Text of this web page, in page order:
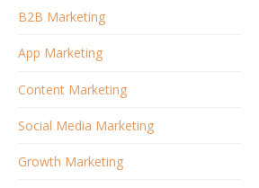
B2B Marketing
App Marketing
Content Marketing
Social Media Marketing
Growth Marketing